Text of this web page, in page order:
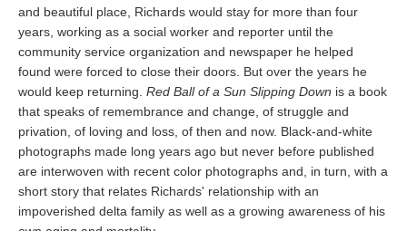
and beautiful place, Richards would stay for more than four
years, working as a social worker and reporter until the
community service organization and newspaper he helped
found were forced to close their doors. But over the years he
would keep returning. Red Ball of a Sun Slipping Down is a book
that speaks of remembrance and change, of struggle and
privation, of loving and loss, of then and now. Black-and-white
photographs made long years ago but never before published
are interwoven with recent color photographs and, in turn, with a
short story that relates Richards' relationship with an
impoverished delta family as well as a growing awareness of his